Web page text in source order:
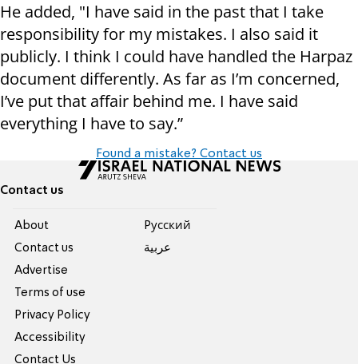
He added, "I have said in the past that I take
responsibility for my mistakes. I also said it
publicly. I think I could have handled the Harpaz
document differently. As far as I’m concerned,
I’ve put that affair behind me. I have said
everything I have to say.”
Found a mistake? Contact us
Contact us
About
Contact us
Advertise
Terms of use
Privacy Policy
Accessibility
Contact Us
Pусский
عربية